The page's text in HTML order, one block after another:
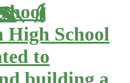
School
to